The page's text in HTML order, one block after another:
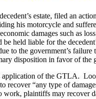
estate, filed an
his motorcycle and
damages such as
held liable for the
to the government’s
disposition in favor of the
application of the GTLA.
“any type of
plaintiffs may recover